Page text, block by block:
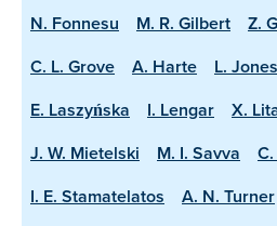
N. Fonnesu
M. R. Gilbert Z.
C. L. Grove
A. Harte L. Jones
E. Laszyńska
I. Lengar X.
J. W. Mietelski
M. I. Savva
I. E. Stamatelatos
A. N. Turner